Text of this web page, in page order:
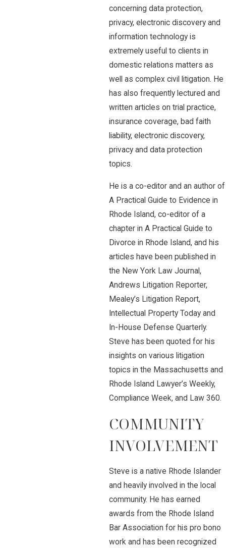
concerning data protection,
privacy, electronic discovery and
information technology is
extremely useful to clients in
domestic relations matters as
well as complex civil litigation. He
has also frequently lectured and
written articles on trial practice,
insurance coverage, bad faith
liability, electronic discovery,
privacy and data protection
topics.
He is a co-editor and an author of
A Practical Guide to Evidence in
Rhode Island, co-editor of a
chapter in A Practical Guide to
Divorce in Rhode Island, and his
articles have been published in
the New York Law Journal,
Andrews Litigation Reporter,
Mealey’s Litigation Report,
Intellectual Property Today and
In-House Defense Quarterly.
Steve has been quoted for his
insights on various litigation
topics in the Massachusetts and
Rhode Island Lawyer’s Weekly,
Compliance Week, and Law 360.
COMMUNITY
INVOLVEMENT
Steve is a native Rhode Islander
and heavily involved in the local
community. He has earned
awards from the Rhode Island
Bar Association for his pro bono
work and has been recognized